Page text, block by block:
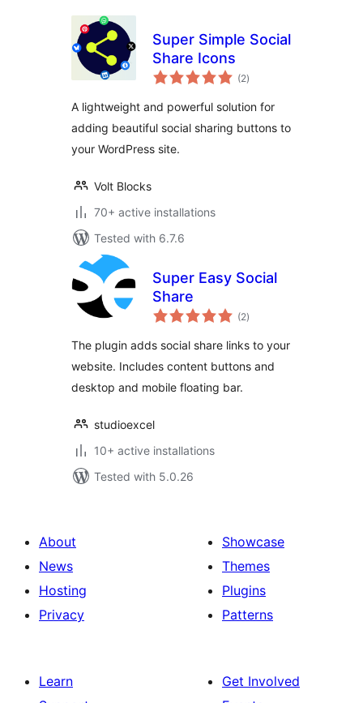
Super Simple Social
Share Icons
(2total
ratings
)
A lightweight and powerful solution for
adding beautiful social sharing buttons to
your WordPress site.
Volt Blocks
70+ active installations
Tested with 6.7.6
Super Easy Social
Share
(2total
ratings
)
The plugin adds social share links to your
website. Includes content buttons and
desktop and mobile floating bar.
studioexcel
10+ active installations
Tested with 5.0.26
About
News
Hosting
Privacy
Showcase
Themes
Plugins
Patterns
Learn
Get Involved